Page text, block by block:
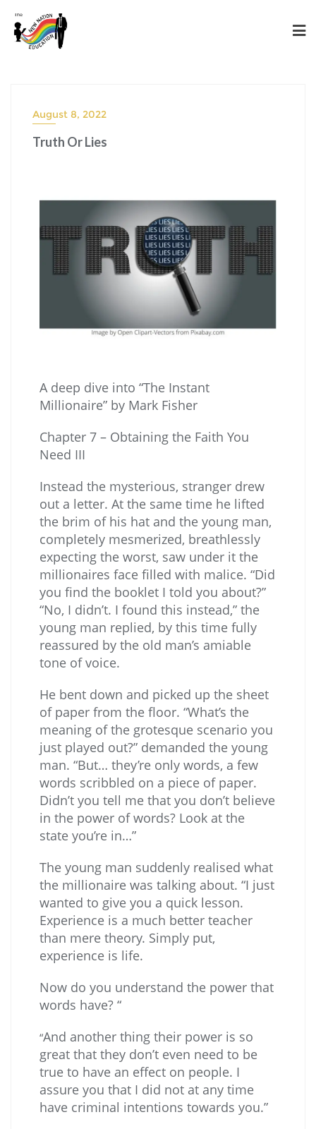
August 8, 2022
Truth Or Lies
A deep dive into “The Instant
Millionaire” by Mark Fisher
Chapter 7 – Obtaining the Faith You
Need III
Instead the mysterious, stranger drew
out a letter. At the same time he lifted
the brim of his hat and the young man,
completely mesmerized, breathlessly
expecting the worst, saw under it the
millionaires face filled with malice. “Did
you find the booklet I told you about?”
“No, I didn’t. I found this instead,” the
young man replied, by this time fully
reassured by the old man’s amiable
tone of voice.
He bent down and picked up the sheet
of paper from the floor. “What’s the
meaning of the grotesque scenario you
just played out?” demanded the young
man. “But… they’re only words, a few
words scribbled on a piece of paper.
Didn’t you tell me that you don’t believe
in the power of words? Look at the
state you’re in…”
The young man suddenly realised what
the millionaire was talking about. “I just
wanted to give you a quick lesson.
Experience is a much better teacher
than mere theory. Simply put,
experience is life.
Now do you understand the power that
words have? “
“And another thing their power is so
great that they don’t even need to be
true to have an effect on people. I
assure you that I did not at any time
have criminal intentions towards you.”